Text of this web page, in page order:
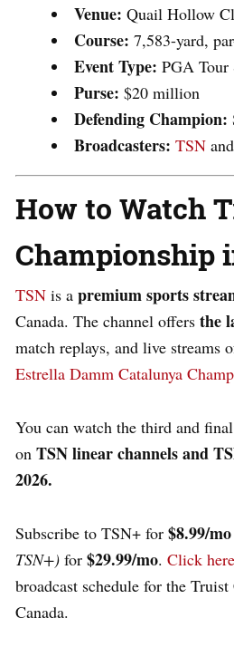
Venue: Quail Hollow
Course: 7,583-yard,
Event Type: PGA Tour
Purse: $20 million
Defending Champion:
Broadcasters: TSN and
How to Watch
Championship
TSN is a premium sports
Canada. The channel offers the
match replays, and live streams
Estrella Damm Catalunya
You can watch the third and
on TSN linear channels and
2026.
Subscribe to TSN+ for $8.99/mo
TSN+) for $29.99/mo. Click here
broadcast schedule for the
Canada.